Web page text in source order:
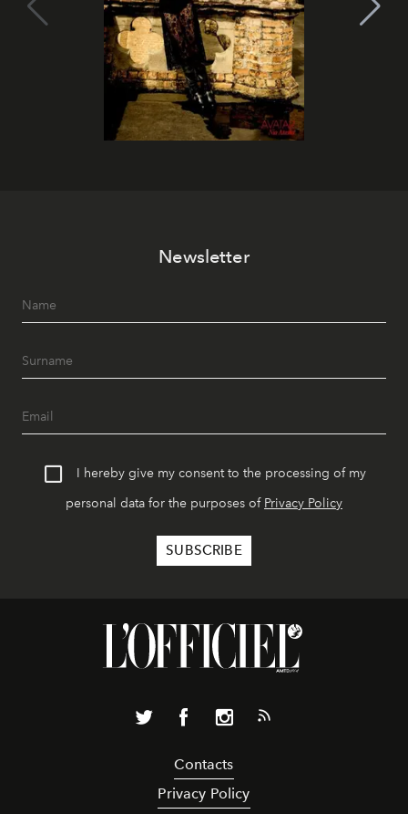
Newsletter
I hereby give my consent to the processing of my
personal data for the purposes of Privacy Policy
Contacts
Privacy Policy